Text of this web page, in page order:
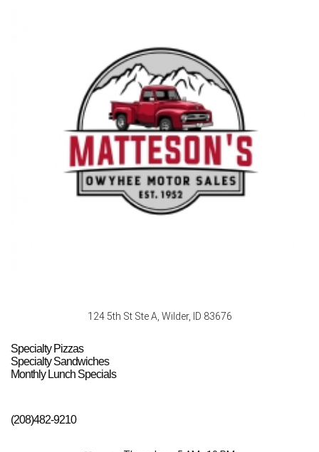
124 5th St Ste A, Wilder, ID 83676
Specialty Pizzas
Specialty Sandwiches
Monthly Lunch Specials
(208)482-9210